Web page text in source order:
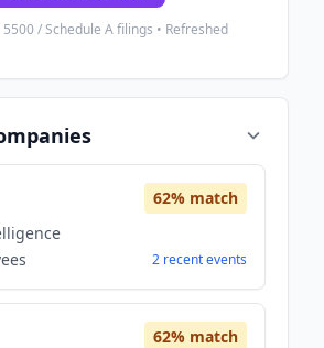
/ Schedule A filings • Refreshed
62% match
2 recentevents
62% match